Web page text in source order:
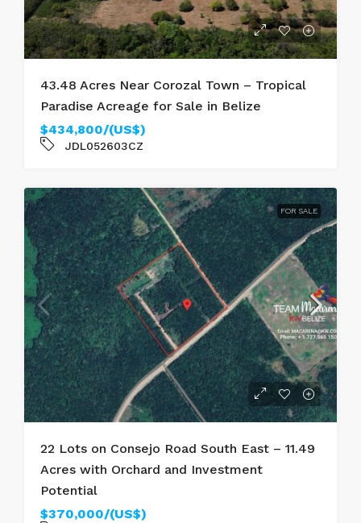
43.48 Acres Near Corozal Town – Tropical
Paradise Acreage for Sale in Belize
$434,800/(US$)
JDL052603CZ
FOR SALE
22 Lots on Consejo Road South East – 11.49
Acres with Orchard and Investment
Potential
$370,000/(US$)